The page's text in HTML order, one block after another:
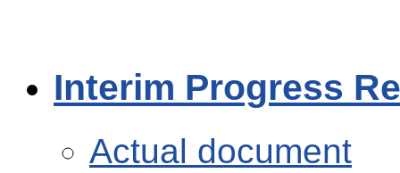
Interim Progress
Actual document